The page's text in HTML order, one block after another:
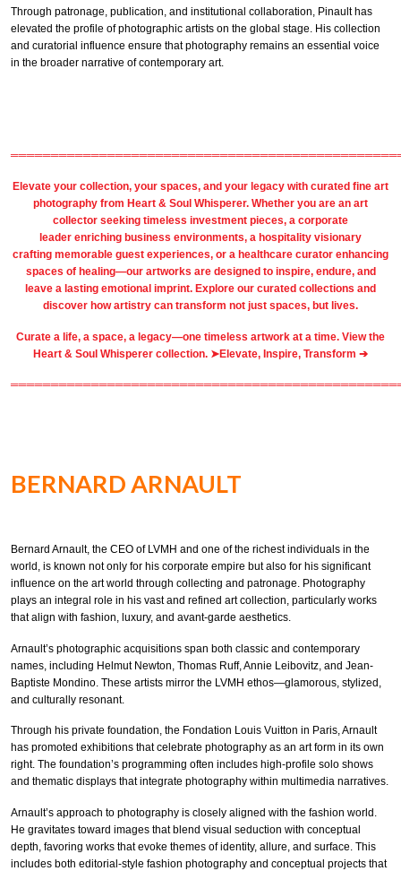
Through patronage, publication, and institutional collaboration, Pinault has
elevated the profile of photographic artists on the global stage. His collection
and curatorial influence ensure that photography remains an essential voice
in the broader narrative of contemporary art.
Elevate your collection, your spaces, and your legacy with curated fine art
photography from Heart & Soul Whisperer. Whether you are an art
collector seeking timeless investment pieces, a corporate
leader enriching business environments, a hospitality visionary
crafting memorable guest experiences, or a healthcare curator enhancing
spaces of healing—our artworks are designed to inspire, endure, and
leave a lasting emotional imprint. Explore our curated collections and
discover how artistry can transform not just spaces, but lives.
Curate a life, a space, a legacy—one timeless artwork at a time. View the
Heart & Soul Whisperer collection. ➤Elevate, Inspire, Transform ➔
BERNARD ARNAULT
Bernard Arnault, the CEO of LVMH and one of the richest individuals in the
world, is known not only for his corporate empire but also for his significant
influence on the art world through collecting and patronage. Photography
plays an integral role in his vast and refined art collection, particularly works
that align with fashion, luxury, and avant-garde aesthetics.
Arnault’s photographic acquisitions span both classic and contemporary
names, including Helmut Newton, Thomas Ruff, Annie Leibovitz, and Jean-
Baptiste Mondino. These artists mirror the LVMH ethos—glamorous, stylized,
and culturally resonant.
Through his private foundation, the Fondation Louis Vuitton in Paris, Arnault
has promoted exhibitions that celebrate photography as an art form in its own
right. The foundation’s programming often includes high-profile solo shows
and thematic displays that integrate photography within multimedia narratives.
Arnault’s approach to photography is closely aligned with the fashion world.
He gravitates toward images that blend visual seduction with conceptual
depth, favoring works that evoke themes of identity, allure, and surface. This
includes both editorial-style fashion photography and conceptual projects that